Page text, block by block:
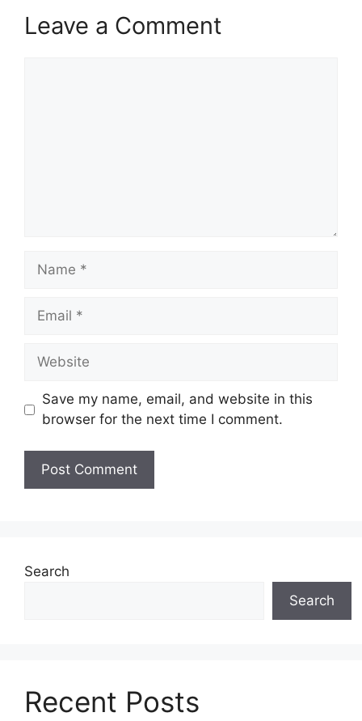
Leave a Comment
Name
Email
Website
Save my name, email, and website in this
browser for the next time I comment.
Search
Search
Recent Posts